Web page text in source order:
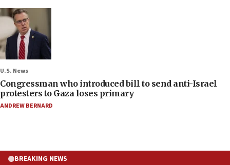
U.S. News
Congressman who introduced bill to send anti-Israel
protesters to Gaza loses primary
ANDREW BERNARD
BREAKING NEWS